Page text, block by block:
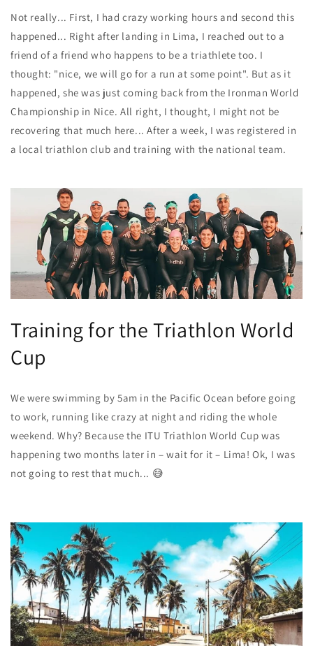
Not really... First, I hadcrazy working hoursand second this
happened... Right after landing in Lima, I reached out to a
friend of a friend who happens to be a triathlete too. I
thought: "nice, we will go for a run at some point". But as it
happened, she was just coming back from the Ironman World
Championship in Nice. All right, I thought, I might not be
recovering that much here... After a week, I was registered in
a local triathlon club andtraining with the national team.
Training for the Triathlon World
Cup
We were swimming by 5am in the Pacific Ocean before going
to work, running like crazy at night and riding the whole
weekend. Why? Because the ITU Triathlon World Cupwas
happening two months later in – wait for it – Lima! Ok, I was
not going to rest that much... 😅